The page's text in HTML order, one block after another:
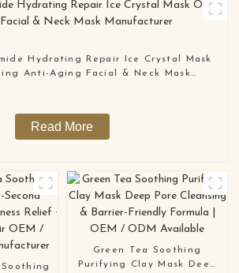
Hydrating Repair Ice Crystal Mask
Anti-Aging Facial & Neck Mask
Read More
Green Tea Soothing
Purifying Clay Mask Deep